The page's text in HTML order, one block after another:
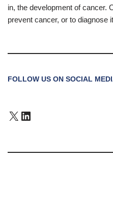
in, the development of cancer.
prevent cancer, or to diagnose
FOLLOW US ON SOCIAL